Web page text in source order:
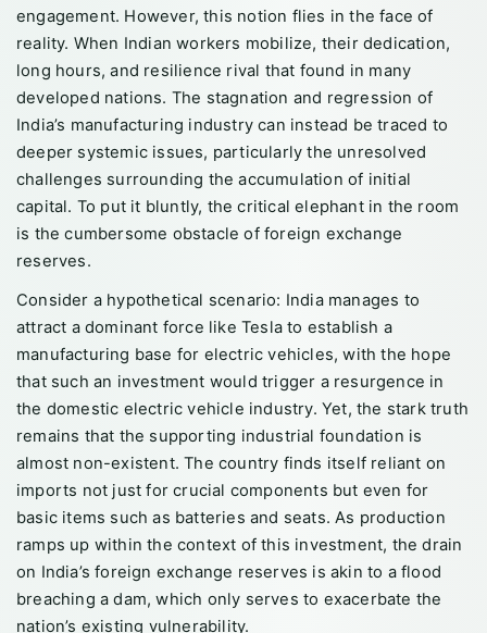
engagement. However, this notion flies in the face of
reality. When Indian workers mobilize, their dedication,
long hours, and resilience rival that found in many
developed nations. The stagnation and regression of
India’s manufacturing industry can instead be traced to
deeper systemic issues, particularly the unresolved
challenges surrounding the accumulation of initial
capital. To put it bluntly, the critical elephant in the room
is the cumbersome obstacle of foreign exchange
reserves.
Consider a hypothetical scenario: India manages to
attract a dominant force like Tesla to establish a
manufacturing base for electric vehicles, with the hope
that such an investment would trigger a resurgence in
the domestic electric vehicle industry. Yet, the stark truth
remains that the supporting industrial foundation is
almost non-existent. The country finds itself reliant on
imports not just for crucial components but even for
basic items such as batteries and seats. As production
ramps up within the context of this investment, the drain
on India’s foreign exchange reserves is akin to a flood
breaching a dam, which only serves to exacerbate the
nation’s existing vulnerability.